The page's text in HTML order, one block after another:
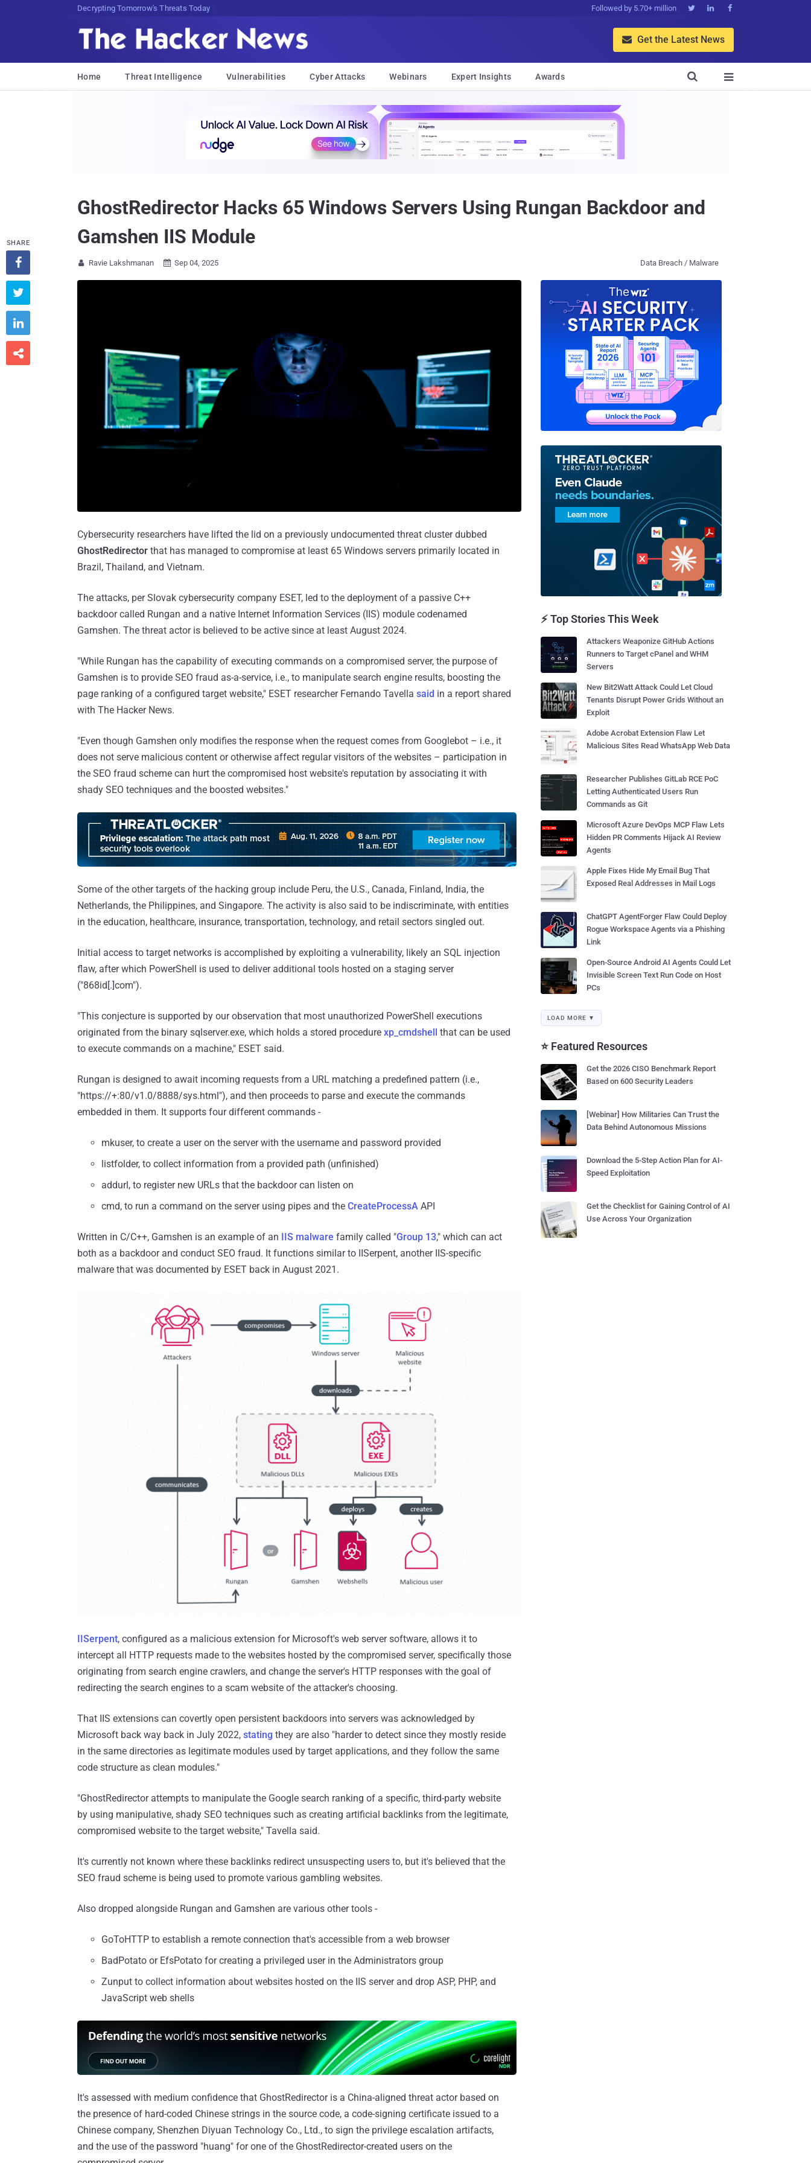
Decrypting Tomorrow's Threats Today Followed by 5.70+ million   
 Get the Latest News
Home Threat Intelligence Vulnerabilities Cyber Attacks Webinars Expert Insights Awards 

GhostRedirector Hacks 65 Windows Servers Using Rungan Backdoor and
Gamshen IIS Module
 Ravie Lakshmanan  Sep 04, 2025 Data Breach / Malware
Cybersecurity researchers have lifted the lid on a previously undocumented threat cluster dubbed
GhostRedirector that has managed to compromise at least 65 Windows servers primarily located in
Brazil, Thailand, and Vietnam.
The attacks, per Slovak cybersecurity company ESET, led to the deployment of a passive C++
backdoor called Rungan and a native Internet Information Services (IIS) module codenamed
Gamshen. The threat actor is believed to be active since at least August 2024.
"While Rungan has the capability of executing commands on a compromised server, the purpose of
Gamshen is to provide SEO fraud as-a-service, i.e., to manipulate search engine results, boosting the
page ranking of a configured target website," ESET researcher Fernando Tavella said in a report shared
with The Hacker News.
"Even though Gamshen only modifies the response when the request comes from Googlebot – i.e., it
does not serve malicious content or otherwise affect regular visitors of the websites – participation in
the SEO fraud scheme can hurt the compromised host website's reputation by associating it with
shady SEO techniques and the boosted websites."
Some of the other targets of the hacking group include Peru, the U.S., Canada, Finland, India, the
Netherlands, the Philippines, and Singapore. The activity is also said to be indiscriminate, with entities
in the education, healthcare, insurance, transportation, technology, and retail sectors singled out.
Initial access to target networks is accomplished by exploiting a vulnerability, likely an SQL injection
flaw, after which PowerShell is used to deliver additional tools hosted on a staging server
("868id[.]com").
"This conjecture is supported by our observation that most unauthorized PowerShell executions
originated from the binary sqlserver.exe, which holds a stored procedure xp_cmdshell
that can be used
to execute commands on a machine," ESET said.
Rungan is designed to await incoming requests from a URL matching a predefined pattern (i.e.,
"https://+:80/v1.0/8888/sys.html"), and then proceeds to parse and execute the commands
embedded in them. It supports four different commands -
mkuser, to create a user on the server with the username and password provided
listfolder, to collect information from a provided path (unfinished)
addurl, to register new URLs that the backdoor can listen on
cmd, to run a command on the server using pipes and the CreateProcessA API
Written in C/C++, Gamshen is an example of an IIS malware family called "Group 13," which can act
both as a backdoor and conduct SEO fraud. It functions similar to IISerpent, another IIS-specific
malware that was documented by ESET back in August 2021.
IISerpent, configured as a malicious extension for Microsoft's web server software, allows it to
intercept all HTTP requests made to the websites hosted by the compromised server, specifically those
originating from search engine crawlers, and change the server's HTTP responses with the goal of
redirecting the search engines to a scam website of the attacker's choosing.
That IIS extensions can covertly open persistent backdoors into servers was acknowledged by
Microsoft back way back in July 2022, stating they are also "harder to detect since they mostly reside
in the same directories as legitimate modules used by target applications, and they follow the same
code structure as clean modules."
"GhostRedirector attempts to manipulate the Google search ranking of a specific, third-party website
by using manipulative, shady SEO techniques such as creating artificial backlinks from the legitimate,
compromised website to the target website," Tavella said.
It's currently not known where these backlinks redirect unsuspecting users to, but it's believed that the
SEO fraud scheme is being used to promote various gambling websites.
Also dropped alongside Rungan and Gamshen are various other tools -
GoToHTTP to establish a remote connection that's accessible from a web browser
BadPotato or EfsPotato for creating a privileged user in the Administrators group
Zunput to collect information about websites hosted on the IIS server and drop ASP, PHP, and
JavaScript web shells
It's assessed with medium confidence that GhostRedirector is a China-aligned threat actor based on
the presence of hard-coded Chinese strings in the source code, a code-signing certificate issued to a
Chinese company, Shenzhen Diyuan Technology Co., Ltd., to sign the privilege escalation artifacts,
and the use of the password "huang" for one of the GhostRedirector-created users on the
SHARE




⚡ Top Stories This Week
Attackers Weaponize GitHub Actions
Runners to Target cPanel and WHM
Servers
New Bit2Watt Attack Could Let Cloud
Tenants Disrupt Power Grids Without an
Exploit
Adobe Acrobat Extension Flaw Let
Malicious Sites Read WhatsApp Web Data
Researcher Publishes GitLab RCE PoC
Letting Authenticated Users Run
Commands as Git
Microsoft Azure DevOps MCP Flaw Lets
Hidden PR Comments Hijack AI Review
Agents
Apple Fixes Hide My Email Bug That
Exposed Real Addresses in Mail Logs
ChatGPT AgentForger Flaw Could Deploy
Rogue Workspace Agents via a Phishing
Link
Open-Source Android AI Agents Could Let
Invisible Screen Text Run Code on Host
PCs
LOAD MORE ▼
⭐ Featured Resources
Get the 2026 CISO Benchmark Report
Based on 600 Security Leaders
[Webinar] How Militaries Can Trust the
Data Behind Autonomous Missions
Download the 5-Step Action Plan for AI-
Speed Exploitation
Get the Checklist for Gaining Control of AI
Use Across Your Organization